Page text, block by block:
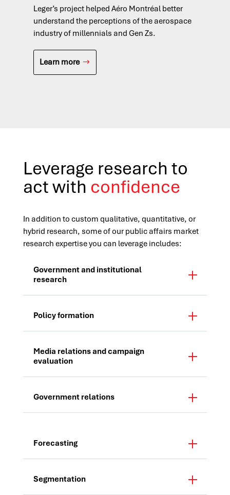
Leger’s project helped Aéro Montréal better
understand the perceptions of the aerospace
industry of millennials and Gen Zs.
Learn more
Leverage research to
act with confidence
In addition to custom qualitative, quantitative, or
hybrid research, some of our public affairs market
research expertise you can leverage includes:
Government and institutional
research
Policy formation
Media relations and campaign
evaluation
Government relations
Forecasting
Segmentation